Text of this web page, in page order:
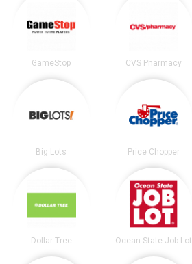
GameStop CVS Pharmacy
Big Lots Price Chopper
Dollar Tree Ocean State Job Lot